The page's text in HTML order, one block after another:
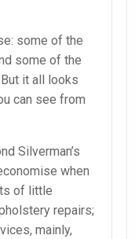
some of the
some of the
it all looks
can see from
Silverman’s
when
of little
repairs;
mainly,